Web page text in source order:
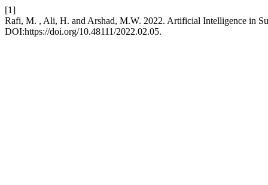
[1]
Rafi, M. , Ali, H. and Arshad, M.W. 2022. Artificial Intelligence in
DOI:https://doi.org/10.48111/2022.02.05.